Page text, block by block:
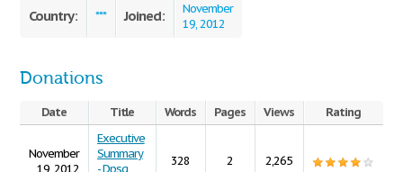
Country: *** Joined:
November
19, 2012
Donations
Date Title Words Pages Views Rating
November
19, 2012
Executive
Summary
- Dpsg
328 2 2,265